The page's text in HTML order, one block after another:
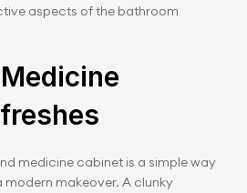
aspects of the bathroom
medicine cabinet is a simple way